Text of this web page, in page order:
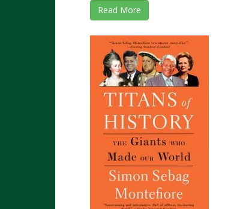
Read More